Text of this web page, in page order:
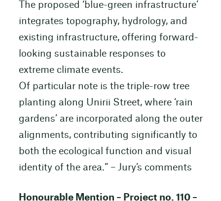
The proposed ‘blue-green infrastructure’
integrates topography, hydrology, and
existing infrastructure, offering forward-
looking sustainable responses to
extreme climate events.
Of particular note is the triple-row tree
planting along Unirii Street, where ‘rain
gardens’ are incorporated along the outer
alignments, contributing significantly to
both the ecological function and visual
identity of the area.” – Jury’s comments
Honourable Mention – Project no. 110 –